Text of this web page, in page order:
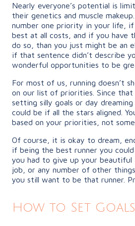
Nearly everyone’s potential is
their genetics and muscle
number one priority in your life,
best at all costs, and if you have
do so, than you just might be an
if that sentence didn’t describe
wonderful opportunities to be
For most of us, running doesn’t
on our list of priorities. Since that
setting silly goals or day
could be if all the stars aligned.
based on your priorities, not
Of course, it is okay to dream,
if being the best runner you
you had to give up your beautiful
job, or any number of other
you still want to be that runner.
How to Set Goals